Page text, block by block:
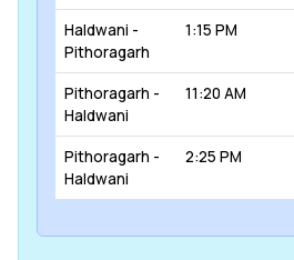
Haldwani -
Pithoragarh
1:15 PM
Pithoragarh -
Haldwani
11:20 AM
Pithoragarh -
Haldwani
2:25 PM